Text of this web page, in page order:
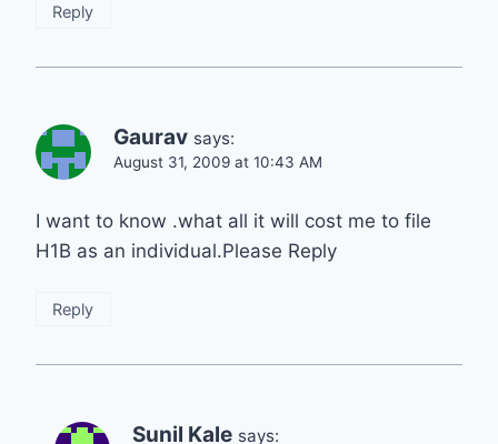
Reply
Gaurav says:
August 31, 2009 at 10:43 AM
I want to know .what all it will cost me to file
H1B as an individual.Please Reply
Reply
Sunil Kale says: